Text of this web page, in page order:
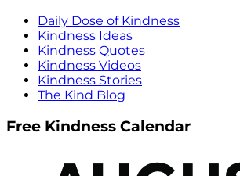
Daily Dose of Kindness
Kindness Ideas
Kindness Quotes
Kindness Videos
Kindness Stories
The Kind Blog
Free Kindness Calendar